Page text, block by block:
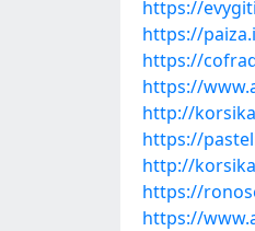
https://
https://
https://
https://
http://
https://
http://
https://
https://